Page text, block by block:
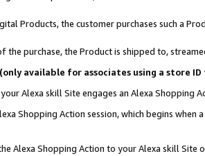
Products, the customer purchases such a
the purchase, the Product is shipped to,
available for associates using a store
Alexa skill Site engages an Alexa Shopping
Shopping Action session, which begins when
Alexa Shopping Action to your Alexa skill Site